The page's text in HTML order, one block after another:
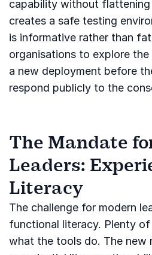
capability without
creates a safe testing
is informative rather than
organisations to explore the
a new deployment before
respond publicly to the
The Mandate
Leaders:
Literacy
The challenge for modern
functional literacy. Plenty of
what the tools do. The new